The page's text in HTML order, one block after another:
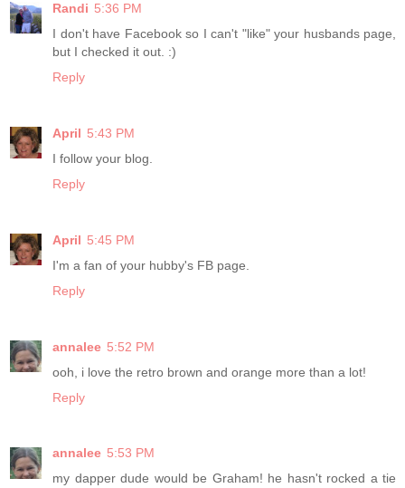
Randi 5:36 PM
I don't have Facebook so I can't "like" your husbands page,
but I checked it out. :)
Reply
April 5:43 PM
I follow your blog.
Reply
April 5:45 PM
I'm a fan of your hubby's FB page.
Reply
annalee 5:52 PM
ooh, i love the retro brown and orange more than a lot!
Reply
annalee 5:53 PM
my dapper dude would be Graham! he hasn't rocked a tie